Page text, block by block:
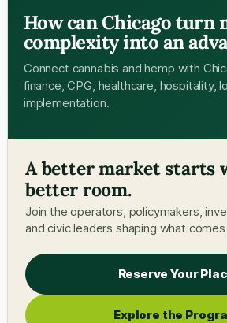
How can Chicago turn
complexity into an
Connect cannabis and hemp with
finance, CPG, healthcare, hospitality,
implementation.
A better market starts
better room.
Join the operators, policymakers,
and civic leaders shaping what
Reserve Your
Explore the